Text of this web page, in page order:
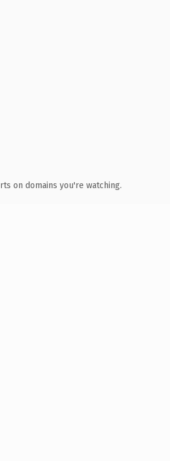
on domains you're watching.